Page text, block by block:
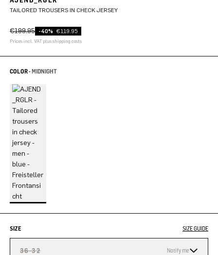
TAILORED TROUSERS IN CHECK JERSEY
€199.95 -40% €119.95
Prices incl. VAT plus shipping costs
COLOR -MIDNIGHT
SIZE SIZE GUIDE
36-32 Notify me